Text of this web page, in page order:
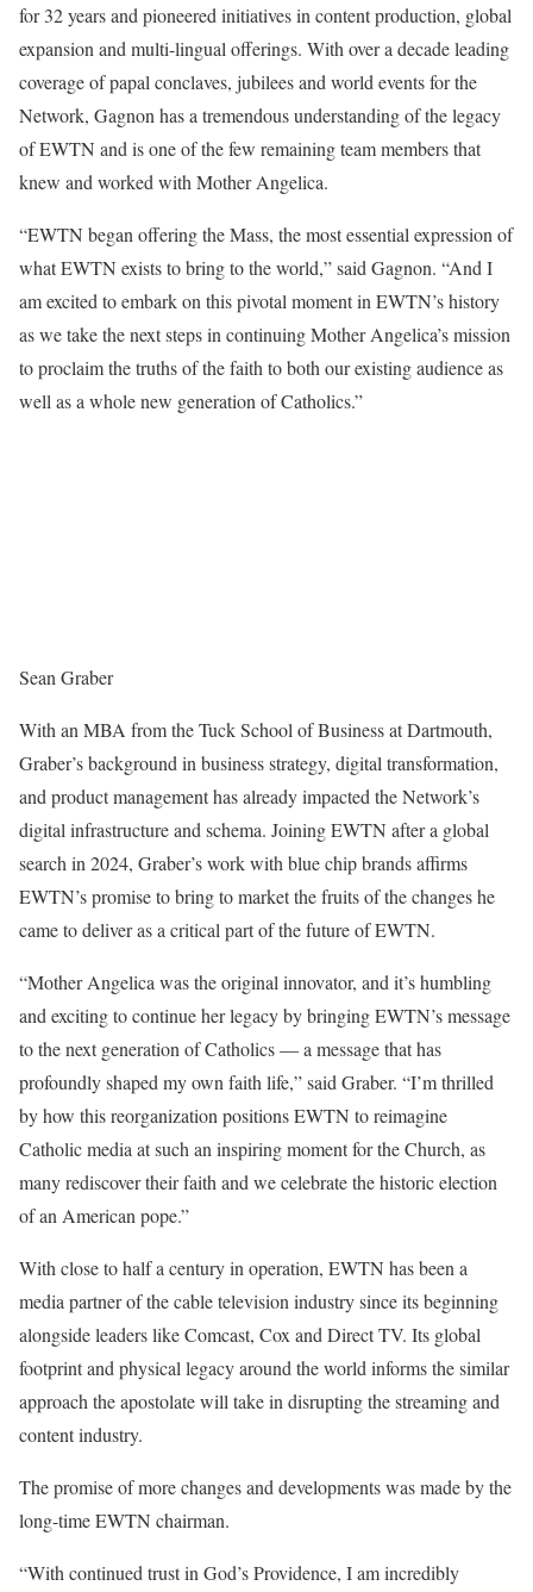
for 32 years and pioneered initiatives in content production, global
expansion and multi-lingual offerings. With over a decade leading
coverage of papal conclaves, jubilees and world events for the
Network, Gagnon has a tremendous understanding of the legacy
of EWTN and is one of the few remaining team members that
knew and worked with Mother Angelica.
“EWTN began offering the Mass, the most essential expression of
what EWTN exists to bring to the world,” said Gagnon. “And I
am excited to embark on this pivotal moment in EWTN’s history
as we take the next steps in continuing Mother Angelica’s mission
to proclaim the truths of the faith to both our existing audience as
well as a whole new generation of Catholics.”
Sean Graber
With an MBA from the Tuck School of Business atDartmouth,
Graber’s background in business strategy, digital transformation,
and product management has already impacted the Network’s
digital infrastructure and schema. Joining EWTN after a global
search in 2024, Graber’s work with blue chip brands affirms
EWTN’s promise to bring to market the fruits of the changes he
came to deliver as a critical part of the future of EWTN.
“Mother Angelica was the original innovator, and it’s humbling
and exciting to continue her legacy by bringing EWTN’s message
to the next generation of Catholics — a message that has
profoundly shaped my own faith life,” said Graber. “I’m thrilled
by how this reorganization positions EWTN to reimagine
Catholic media at such an inspiring moment for the Church, as
many rediscover their faith and we celebrate the historic election
of an American pope.”
With close to half a century in operation, EWTN has been a
media partner of the cable television industry since its beginning
alongside leaders like Comcast, Cox and Direct TV. Its global
footprint and physical legacy around the world informs the similar
approach the apostolate will take in disrupting the streaming and
content industry.
The promise of more changes and developments was made by the
long-time EWTN chairman.
“With continued trust in God’sProvidence, I am incredibly